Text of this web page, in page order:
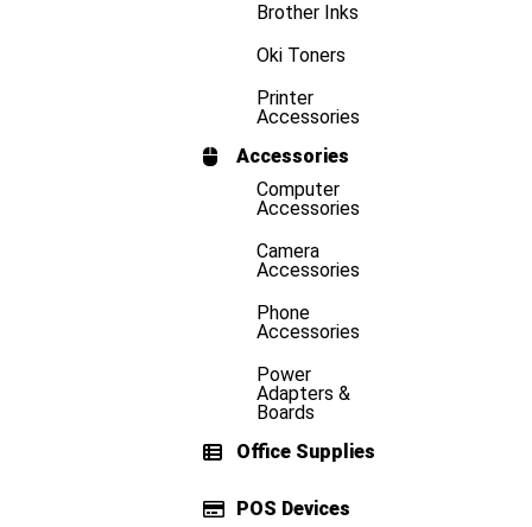
Brother Inks
Oki Toners
Printer
Accessories
Accessories
Computer
Accessories
Camera
Accessories
Phone
Accessories
Power
Adapters &
Boards
Office Supplies
POS Devices